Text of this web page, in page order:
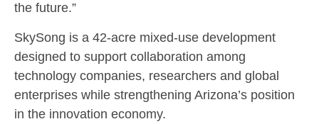
the future.”
SkySong is a 42-acre mixed-use development
designed to support collaboration among
technology companies, researchers and global
enterprises while strengthening Arizona’s position
in the innovation economy.